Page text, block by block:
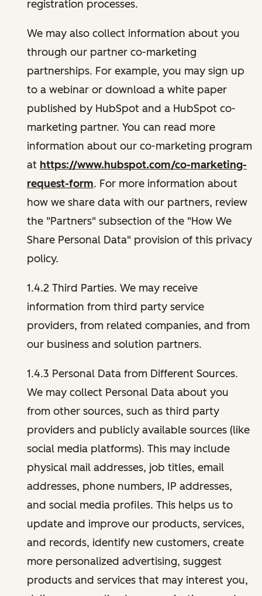
registration processes.
We may also collect information about you
through our partner co-marketing
partnerships. For example, you may sign up
to a webinar or download a white paper
published by HubSpot and a HubSpot co-
marketing partner. You can read more
information about our co-marketing program
at https://www.hubspot.com/co-marketing-
request-form. For more information about
how we share data with our partners, review
the "Partners" subsection of the "How We
Share Personal Data" provision of this privacy
policy.
1.4.2 Third Parties. We may receive
information from third party service
providers, from related companies, and from
our business and solution partners.
1.4.3 Personal Data from Different Sources.
We may collect Personal Data about you
from other sources, such as third party
providers and publicly available sources (like
social media platforms). This may include
physical mail addresses, job titles, email
addresses, phone numbers, IP addresses,
and social media profiles. This helps us to
update and improve our products, services,
and records, identify new customers, create
more personalized advertising, suggest
products and services that may interest you,